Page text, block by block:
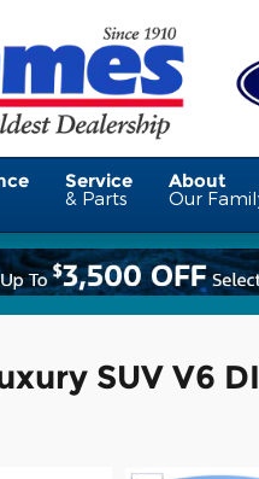
Service
& Parts
About
Our
SUV V6